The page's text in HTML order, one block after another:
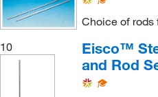
Choice of rods
10
Eisco™
and Rod